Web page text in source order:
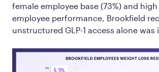
female employee base (73%) and
employee performance, Brookfield
unstructured GLP-1 access alone